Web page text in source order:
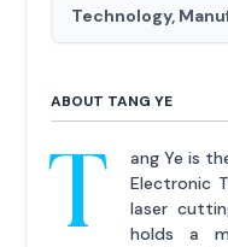
Technology,
ABOUT TANG YE
T
ang Ye is
Electronic
laser
holds a